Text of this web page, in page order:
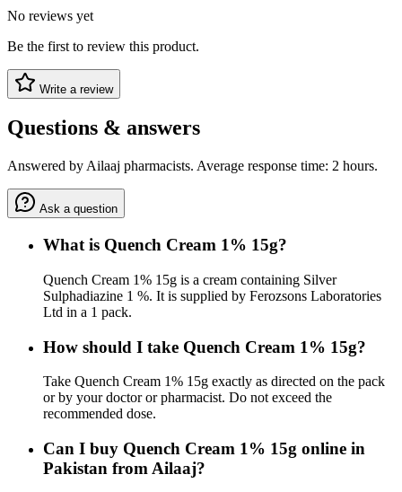
No reviews yet
Be the first to review this product.
Write a review
Questions & answers
Answered by Ailaaj pharmacists. Average response time: 2 hours.
Ask a question
What is Quench Cream 1% 15g?
Quench Cream 1% 15g is a cream containing Silver
Sulphadiazine 1 %. It is supplied by Ferozsons Laboratories
Ltd in a 1 pack.
How should I take Quench Cream 1% 15g?
Take Quench Cream 1% 15g exactly as directed on the pack
or by your doctor or pharmacist. Do not exceed the
recommended dose.
Can I buy Quench Cream 1% 15g online in
Pakistan from Ailaaj?